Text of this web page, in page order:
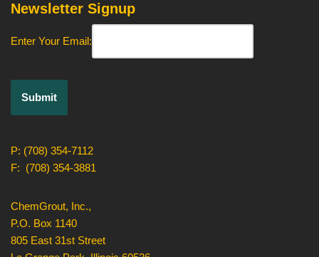
Newsletter Signup
Enter Your Email:
P: (708) 354-7112
F: (708) 354-3881
ChemGrout, Inc.,
P.O. Box 1140
805 East 31st Street